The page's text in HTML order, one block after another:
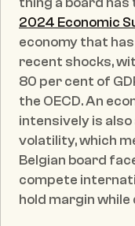
2024 Economic
economy that
recent shocks,
80 per cent of
the OECD. An
intensively is
volatility, which
Belgian board
compete
hold margin